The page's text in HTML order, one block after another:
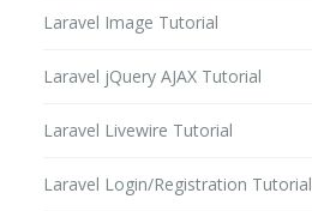
Laravel Image Tutorial
Laravel jQuery AJAX Tutorial
Laravel Livewire Tutorial
Laravel Login/Registration Tutorial